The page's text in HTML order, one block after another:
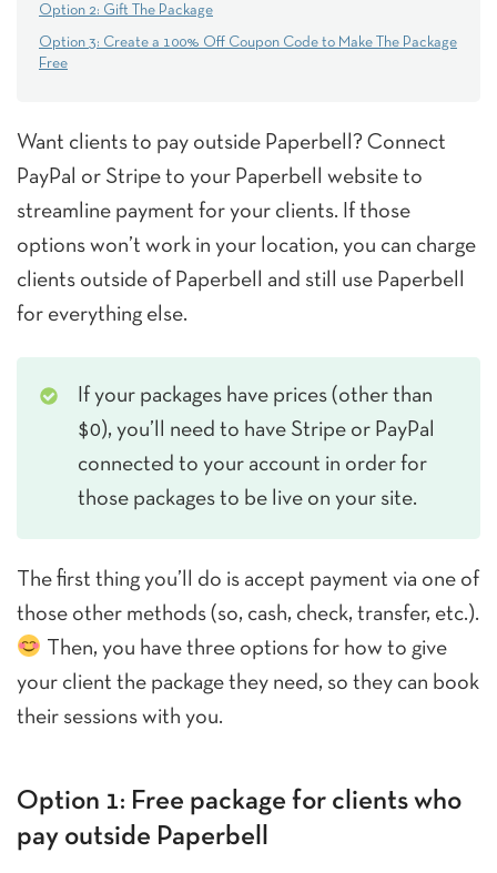
Option 2: Gift The Package
Option 3: Create a 100% Off Coupon Code to Make The Package
Free
Want clients to pay outside Paperbell? Connect
PayPal or Stripe to your Paperbell website to
streamline payment for your clients. If those
options won’t work in your location, you can charge
clients outside of Paperbell and still use Paperbell
for everything else.
If your packages have prices (other than
$0), you’ll need to have Stripe or PayPal
connected to your account in order for
those packages to be live on your site.
The first thing you’ll do is accept payment via one of
those other methods (so, cash, check, transfer, etc.).
Then, you have three options for how to give
your client the package they need, so they can book
their sessions with you.
Option 1: Free package for clients who
pay outside Paperbell